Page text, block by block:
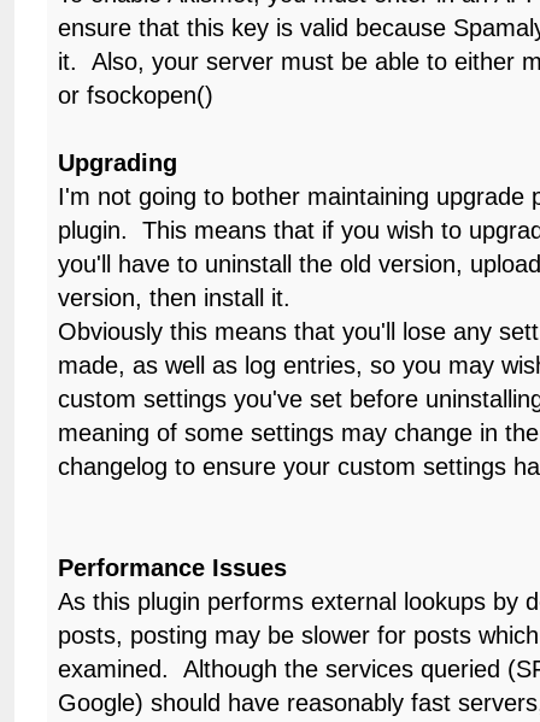
ensure that this key is valid because
it. Also, your server must be able to either
or fsockopen()
Upgrading
I'm not going to bother maintaining upgrade
plugin. This means that if you wish to
you'll have to uninstall the old version,
version, then install it.
Obviously this means that you'll lose any
made, as well as log entries, so you may
custom settings you've set before
meaning of some settings may change in
changelog to ensure your custom settings
Performance Issues
As this plugin performs external lookups by
posts, posting may be slower for posts
examined. Although the services queried
Google) should have reasonably fast